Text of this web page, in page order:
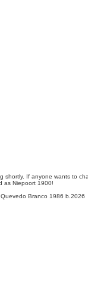
shortly. If anyone wants to
as Niepoort 1900!
Branco 1986 b.2026